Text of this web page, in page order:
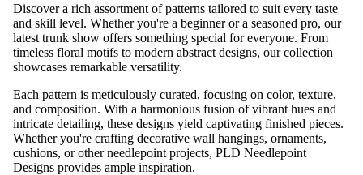
Discover a rich assortment of patterns tailored to suit every taste
and skill level. Whether you're a beginner or a seasoned pro, our
latest trunk show offers something special for everyone. From
timeless floral motifs to modern abstract designs, our collection
showcases remarkable versatility.
Each pattern is meticulously curated, focusing on color, texture,
and composition. With a harmonious fusion of vibrant hues and
intricate detailing, these designs yield captivating finished pieces.
Whether you're crafting decorative wall hangings, ornaments,
cushions, or other needlepoint projects, PLD Needlepoint
Designs provides ample inspiration.